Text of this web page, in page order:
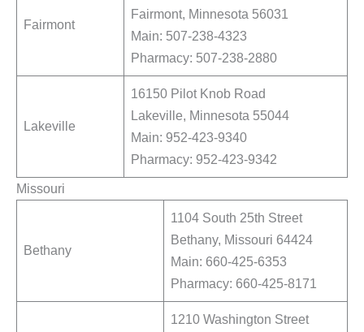
Fairmont
Fairmont, Minnesota 56031
Main: 507-238-4323
Pharmacy: 507-238-2880
Lakeville
16150 Pilot Knob Road
Lakeville, Minnesota 55044
Main: 952-423-9340
Pharmacy: 952-423-9342
Missouri
Bethany
1104 South 25th Street
Bethany, Missouri 64424
Main: 660-425-6353
Pharmacy: 660-425-8171
1210 Washington Street